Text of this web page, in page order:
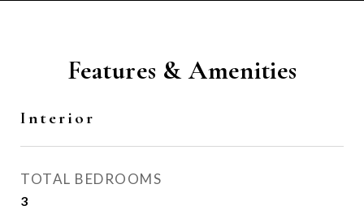
Features & Amenities
Interior
TOTAL BEDROOMS
3